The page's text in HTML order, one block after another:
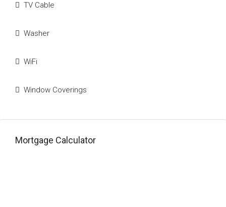
TV Cable
Washer
WiFi
Window Coverings
Mortgage Calculator